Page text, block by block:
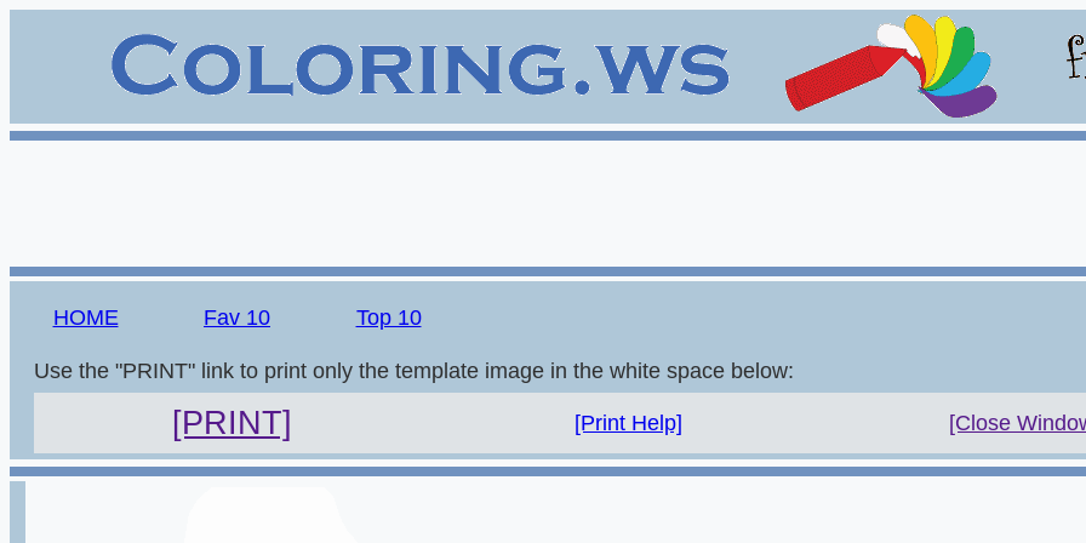
HOME Fav 10 Top 10
Use the "PRINT" link to print only the template image in the white space below:
[PRINT] [Print Help] [Close